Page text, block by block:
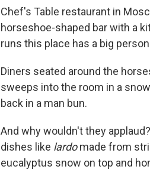
Chef's Table restaurant in
horseshoe-shaped bar with a
runs this place has a big
Diners seated around the
sweeps into the room in a
back in a man bun.
And why wouldn't they
dishes like lardomade from
eucalyptus snow on top and